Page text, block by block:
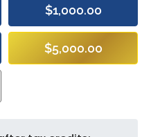
$1,000.00
$5,000.00